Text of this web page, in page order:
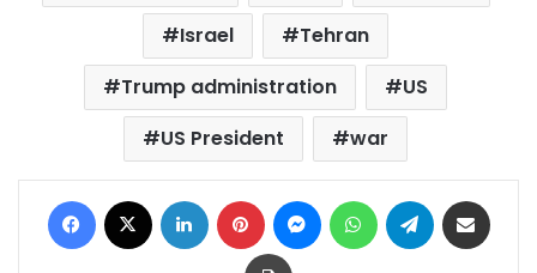
Israel
Tehran
Trump administration
US
US President
war
Facebook LinkedIn Pinterest MessengerWhatsAppTelegram
Print